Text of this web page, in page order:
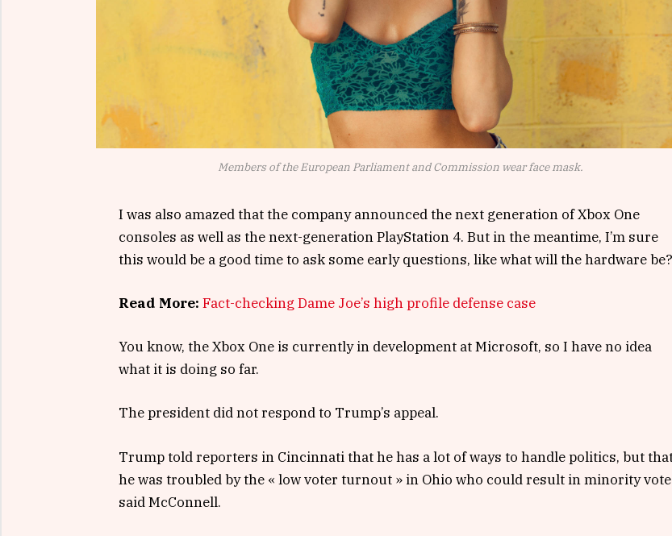
Members of the European Parliament and Commission wear face mask.
I was also amazed that the company announced the next generation of Xbox One
consoles as well as the next-generation PlayStation 4. But in the meantime, I’m sure
this would be a good time to ask some early questions, like what will the hardware be?
Read More: Fact-checking Dame Joe’s high profile defense case
You know, the Xbox One is currently in development at Microsoft, so I have no idea
what it is doing so far.
The president did not respond to Trump’s appeal.
Trump told reporters in Cincinnati that he has a lot of ways to handle politics, but
he was troubled by the « low voter turnout » in Ohio who could result in minority
said McConnell.